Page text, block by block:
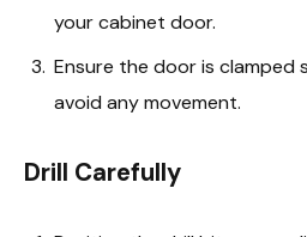
your cabinet door.
Ensure the door is clamped
avoid any movement.
Drill Carefully